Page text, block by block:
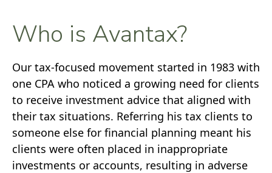
Who is Avantax?
Our tax-focused movement started in 1983 with
one CPA who noticed a growing need for clients
to receive investment advice that aligned with
their tax situations. Referring his tax clients to
someone else for financial planning meant his
clients were often placed in inappropriate
investments or accounts, resulting in adverse